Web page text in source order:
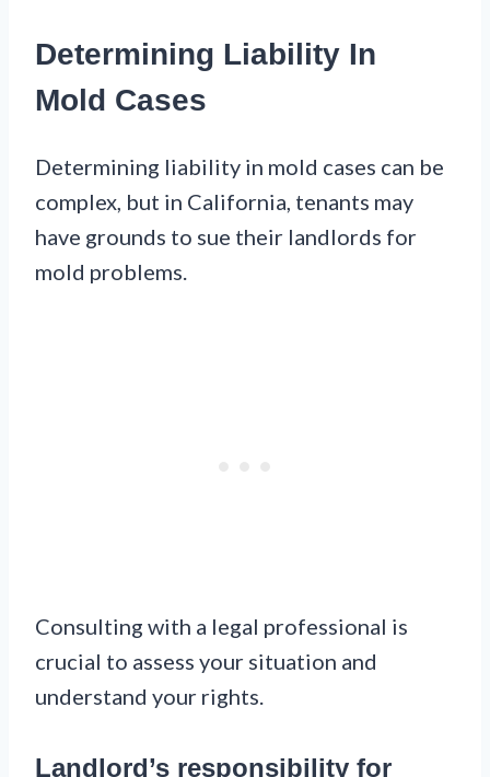
Determining Liability In
Mold Cases
Determining liability in mold cases can be
complex, but in California, tenants may
have grounds to sue their landlords for
mold problems.
Consulting with a legal professional is
crucial to assess your situation and
understand your rights.
Landlord’s responsibility for